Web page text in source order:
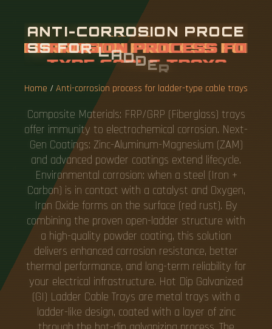
ANTI-CORROSION PROCE
SS FOR LADDER-TYPE C
ABLE TRAYS
Home /Anti-corrosion process for ladder-type cable trays
Composite Materials: FRP/GRP (Fiberglass) trays
offer immunity to electrochemical corrosion. Next-
Gen Coatings: Zinc-Aluminum-Magnesium (ZAM)
and advanced powder coatings extend lifecycle.
Environmental corrosion: when a steel (Iron +
Carbon) is in contact with a catalyst and Oxygen,
Iron Oxide forms on the surface (red rust). By
combining the proven open-ladder structure with
a high-quality powder coating, this solution
delivers enhanced corrosion resistance, better
thermal performance, and long-term reliability for
your electrical infrastructure. Hot Dip Galvanized
(GI) Ladder Cable Trays are metal trays with a
ladder-like design, coated with a layer of zinc